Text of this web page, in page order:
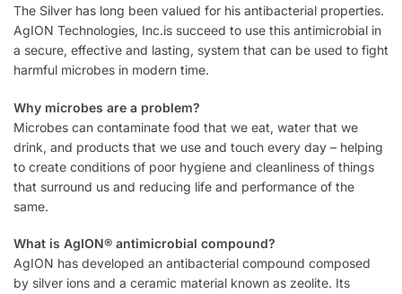
The Silver has long been valued for his antibacterial properties.
AgION Technologies, Inc.is succeed to use this antimicrobial in
a secure, effective and lasting, system that can be used to fight
harmful microbes in modern time.
Why microbes are a problem?
Microbes can contaminate food that we eat, water that we
drink, and products that we use and touch every day – helping
to create conditions of poor hygiene and cleanliness of things
that surround us and reducing life and performance of the
same.
What is AgION® antimicrobial compound?
AgION has developed an antibacterial compound composed
by silver ions and a ceramic material known as zeolite. Its